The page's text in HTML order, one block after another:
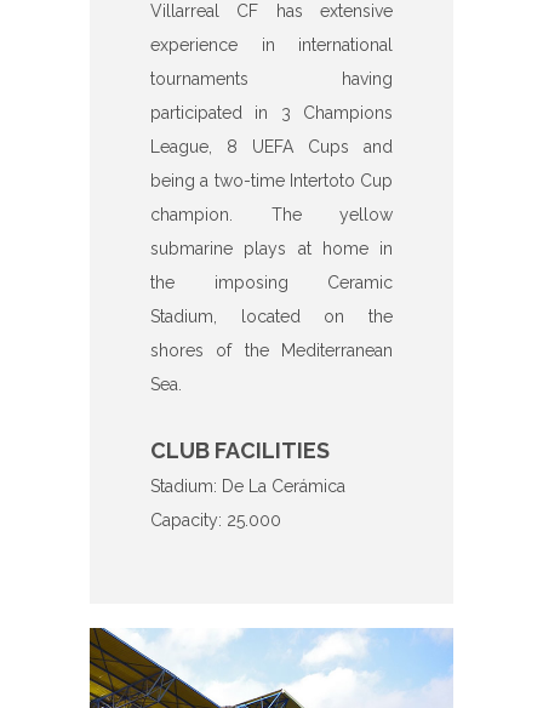
Villarreal CF has extensive
experience in international
tournaments having
participated in 3 Champions
League, 8 UEFA Cups and
being a two-time Intertoto Cup
champion. The yellow
submarine plays at home in
the imposing Ceramic
Stadium, located on the
shores of the Mediterranean
Sea.
CLUB FACILITIES
Stadium: De La Cerámica
Capacity: 25.000